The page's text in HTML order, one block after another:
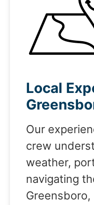
Local
Our
crew
weather,
navigating
Greensboro,